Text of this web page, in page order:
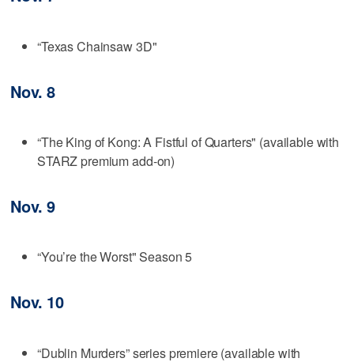
“Texas Chainsaw 3D"
Nov. 8
“The King of Kong: A Fistful of Quarters" (available with
STARZ premium add-on)
Nov. 9
“You’re the Worst" Season 5
Nov. 10
“Dublin Murders” series premiere (available with